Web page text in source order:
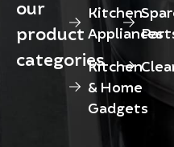
our
product
categories
Kitchen
Appliances
Kitchen
& Home
Gadgets